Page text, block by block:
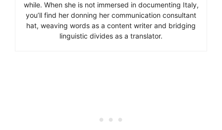
while. When she is not immersed in documenting Italy,
you’ll find her donning her communication consultant
hat, weaving words as a content writer and bridging
linguistic divides as a translator.